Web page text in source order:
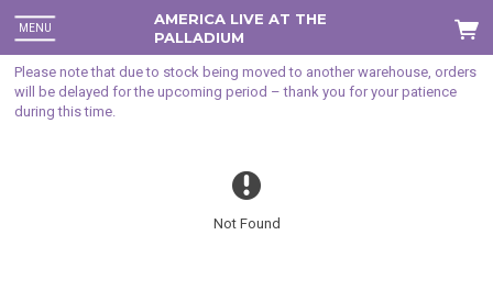
MENU
AMERICA LIVE AT THE
PALLADIUM
Please note that due to stock being moved to another warehouse, orders
will be delayed for the upcoming period – thank you for your patience
during this time.
Not Found